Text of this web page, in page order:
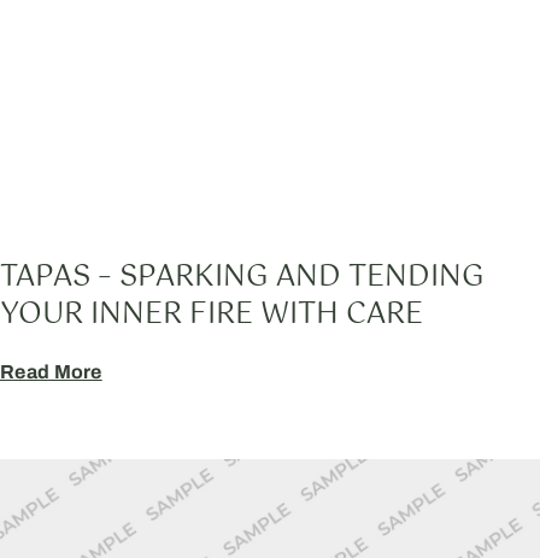
TAPAS – SPARKING AND TENDING
YOUR INNER FIRE WITH CARE
Read More